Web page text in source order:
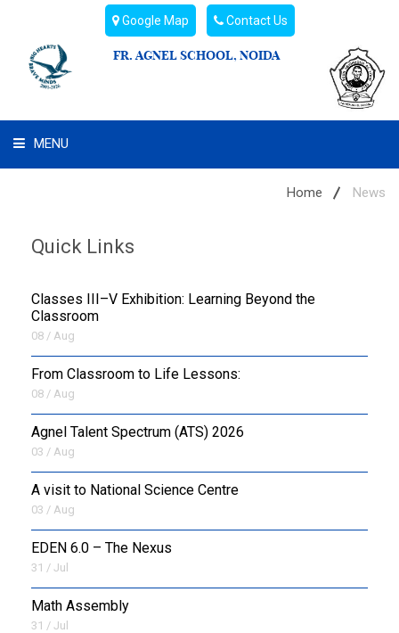
Google Map Contact Us
FR. AGNEL SCHOOL, NOIDA
MENU
CAMPUS BUZZ
BUS ROUTES
HOSTEL
OUTREACH
FAA
FASoM
Home News
Quick Links
Classes III–V Exhibition: Learning Beyond the
Classroom
08 / Aug
From Classroom to Life Lessons:
08 / Aug
Agnel Talent Spectrum (ATS) 2026
03 / Aug
A visit to National Science Centre
03 / Aug
EDEN 6.0 – The Nexus
31 / Jul
Math Assembly
31 / Jul